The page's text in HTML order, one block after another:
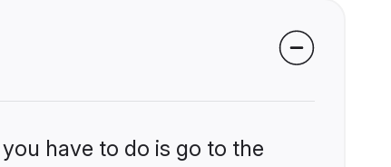
have to do is go to the